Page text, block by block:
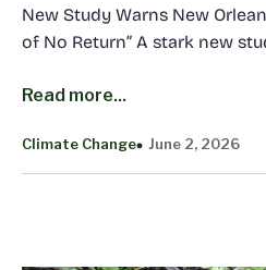
New Study Warns New
of No Return” A stark new
Read more...
Climate Change June 2, 2026